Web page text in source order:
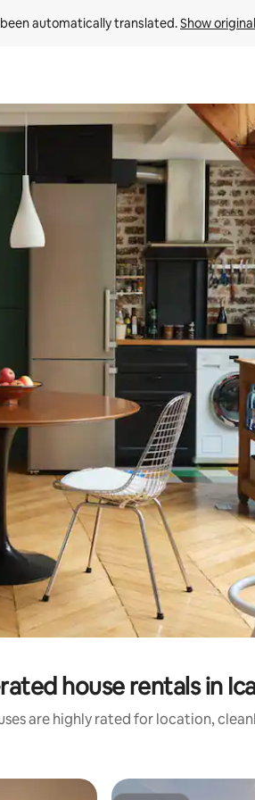
automatically translated. Show
explore by touch or swipe gestures.
house rentals in
are highly rated for location,